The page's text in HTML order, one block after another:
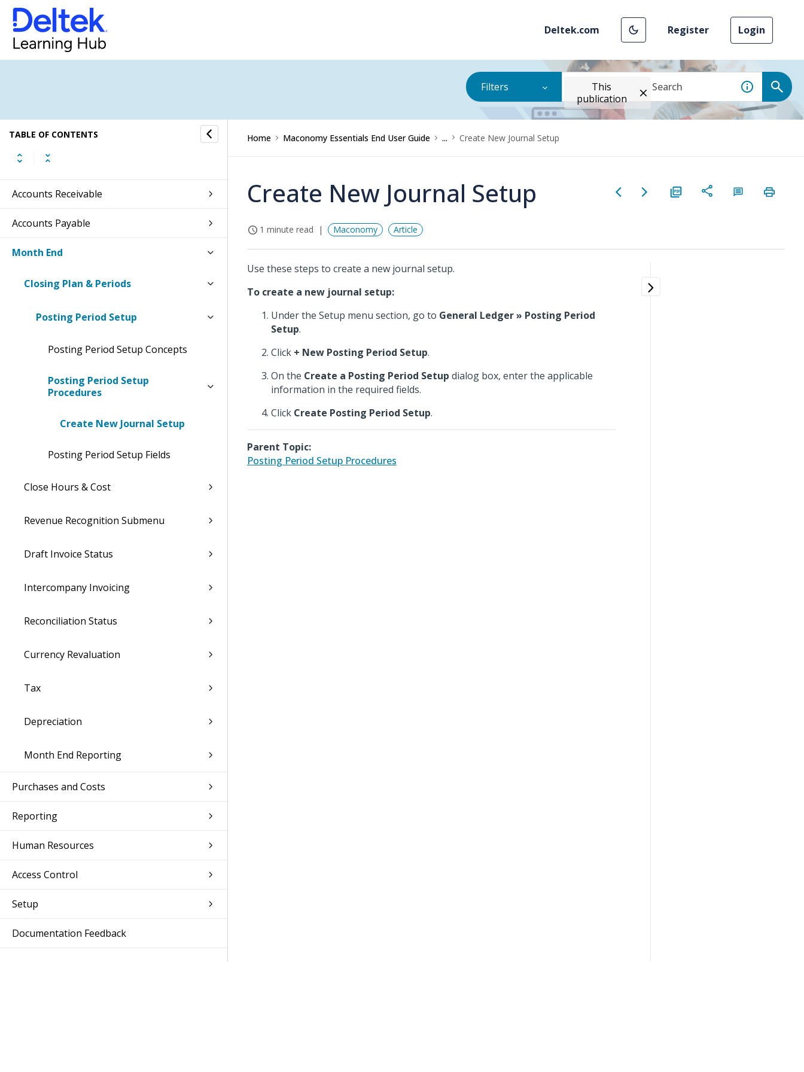
Deltek.com Register Login
Filters
This
publication
TABLE OF CONTENTS
Absence Management
CRM
Sales Orders
General Ledger
Accounts Receivable
Accounts Payable
Month End
Closing Plan & Periods
Posting Period Setup
Posting Period Setup Concepts
Posting Period Setup
Procedures
Create New Journal Setup
Posting Period Setup Fields
Close Hours & Cost
Revenue Recognition Submenu
Draft Invoice Status
Intercompany Invoicing
Reconciliation Status
Currency Revaluation
Tax
Depreciation
Month End Reporting
Purchases and Costs
Reporting
Human Resources
Access Control
Setup
Documentation Feedback
Home Maconomy Essentials End User Guide ... Create New Journal Setup
Create New Journal Setup
1 minute read Maconomy Article
Use these steps to create a new journal setup.
To create a new journal setup:
Under the Setup menu section, go to General Ledger » Posting Period
Setup.
Click + New Posting Period Setup.
On the Create a Posting Period Setup dialog box, enter the applicable
information in the required fields.
Click Create Posting Period Setup.
Parent Topic:
Posting Period Setup Procedures